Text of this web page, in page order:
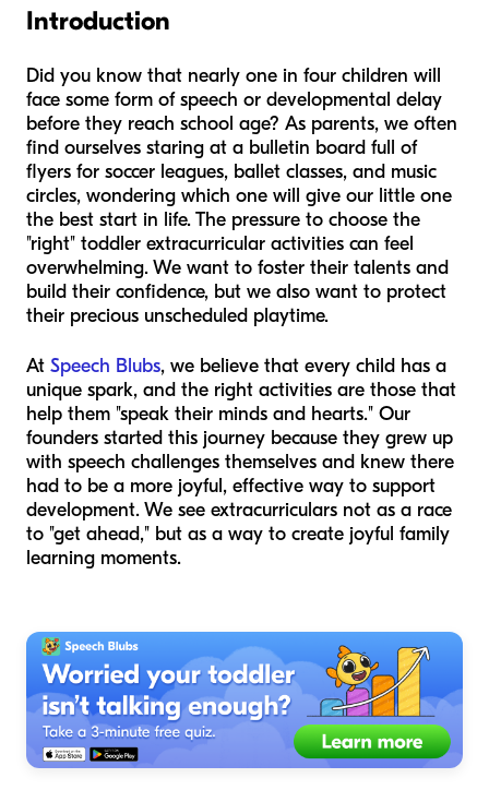
Introduction
Did you know that nearly one in four children will
face some form of speech or developmental delay
before they reach school age? As parents, we often
find ourselves staring at a bulletin board full of
flyers for soccer leagues, ballet classes, and music
circles, wondering which one will give our little one
the best start in life. The pressure to choose the
"right" toddler extracurricular activities can feel
overwhelming. We want to foster their talents and
build their confidence, but we also want to protect
their precious unscheduled playtime.
At Speech Blubs, we believe that every child has a
unique spark, and the right activities are those that
help them "speak their minds and hearts." Our
founders started this journey because they grew up
with speech challenges themselves and knew there
had to be a more joyful, effective way to support
development. We see extracurriculars not as a race
to "get ahead," but as a way to create joyful family
learning moments.